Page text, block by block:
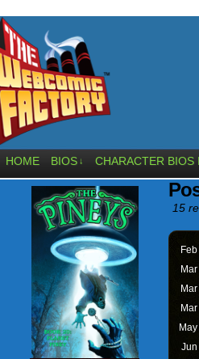
HOME BIOS ↓ CHARACTER BIOS
15
Jun